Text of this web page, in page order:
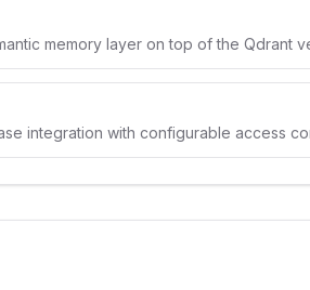
memory layer on top of the Qdrant
integration with configurable access